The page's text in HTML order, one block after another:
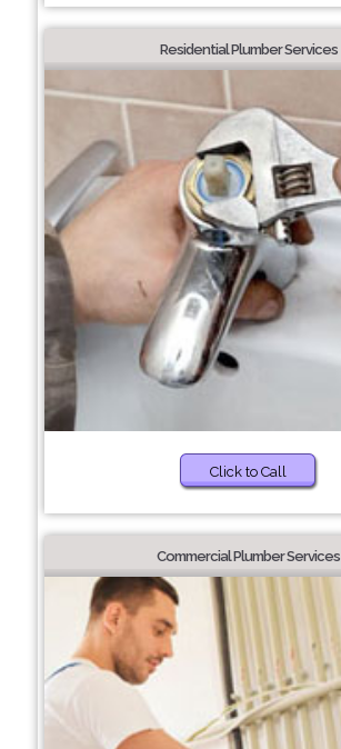
Residential Plumber Services
Click to Call
Commercial Plumber Services